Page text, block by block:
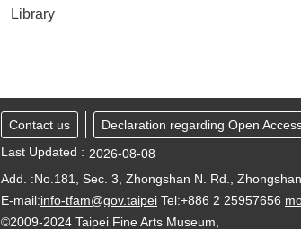
Library
Contact us Declaration regarding Open
Last Updated
2026-08-08
Add. :No.181, Sec. 3, Zhongshan N. Rd.,
E-mail:info-tfam@gov.taipei Tel:+886 2 25957656
©2009-2024 Taipei Fine Arts Museum,